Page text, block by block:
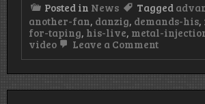
Posted in News Tagged
another-fan, danzig, demands-his,
for-taping, his-live, metal-
video
Leave a Commenton
Is
An